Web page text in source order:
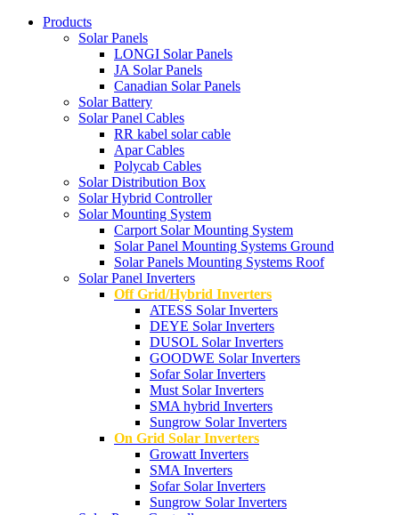
Products
Solar Panels
LONGI Solar Panels
JA Solar Panels
Canadian Solar Panels
Solar Battery
Solar Panel Cables
RR kabel solar cable
Apar Cables
Polycab Cables
Solar Distribution Box
Solar Hybrid Controller
Solar Mounting System
Carport Solar Mounting System
Solar Panel Mounting Systems Ground
Solar Panels Mounting Systems Roof
Solar Panel Inverters
Off Grid/Hybrid Inverters
ATESS Solar Inverters
DEYE Solar Inverters
DUSOL Solar Inverters
GOODWE Solar Inverters
Sofar Solar Inverters
Must Solar Inverters
SMA hybrid Inverters
Sungrow Solar Inverters
On Grid Solar Inverters
Growatt Inverters
SMA Inverters
Sofar Solar Inverters
Sungrow Solar Inverters